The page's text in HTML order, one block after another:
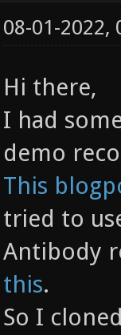
08-01-2022,
Hi there,
I had
demo
This
tried to
Antibody
this.
So I